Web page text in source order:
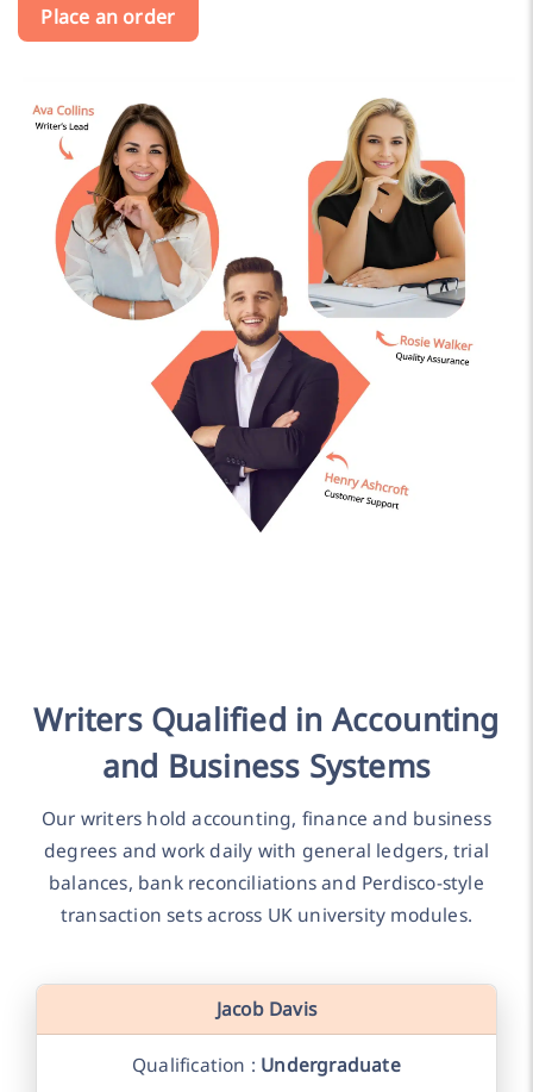
Place an order
Writers Qualified in Accounting
and Business Systems
Our writers hold accounting, finance and business
degrees and work daily with general ledgers, trial
balances, bank reconciliations and Perdisco-style
transaction sets across UK university modules.
Jacob Davis
Qualification : Undergraduate